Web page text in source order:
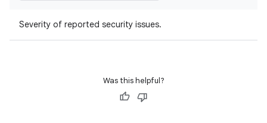
Severity of reported security issues.
Was this helpful?